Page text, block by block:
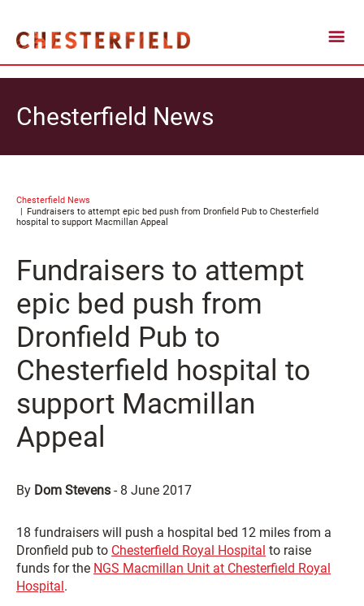
Chesterfield News
Chesterfield News
Fundraisers to attempt epic bed push from Dronfield Pub to Chesterfield
hospital to support Macmillan Appeal
Fundraisers to attempt
epic bed push from
Dronfield Pub to
Chesterfield hospital to
support Macmillan
Appeal
By Dom Stevens - 8 June 2017
18 fundraisers will push a hospital bed 12 miles from a
Dronfield pub to Chesterfield Royal Hospital to raise
funds for the NGS Macmillan Unit at Chesterfield Royal
Hospital.